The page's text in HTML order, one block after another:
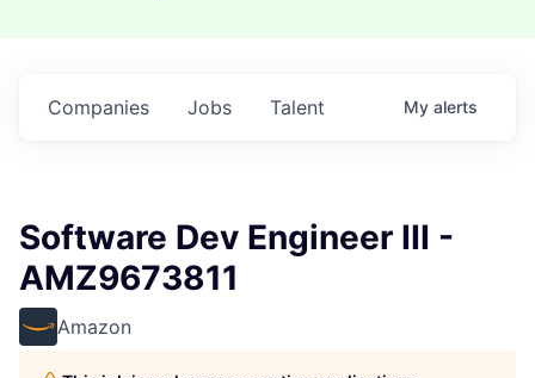
Jobs
Companies Talent My alerts
Software Dev Engineer III -
AMZ9673811
Amazon